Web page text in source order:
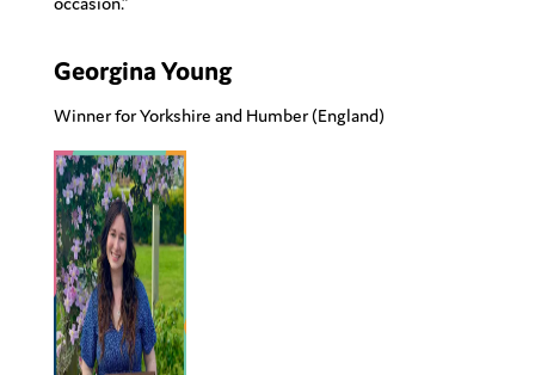
Georgina Young
Winner for Yorkshire and Humber(England)